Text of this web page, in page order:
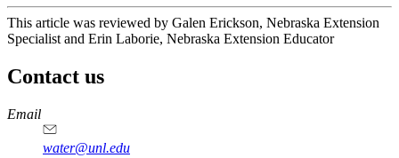
This article was reviewed by Galen Erickson, Nebraska Extension
Specialist and Erin Laborie, Nebraska Extension Educator
Contact us
https://
www.unl.edu
Email
water@unl.edu